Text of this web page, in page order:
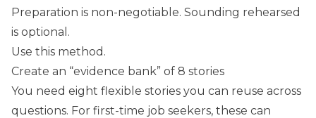
Preparation is non-negotiable. Sounding rehearsed
is optional.
Use this method.
Create an “evidence bank” of 8 stories
You need eight flexible stories you can reuse across
questions. For first-time job seekers, these can